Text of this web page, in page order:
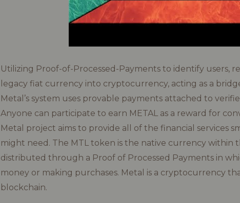
Utilizing Proof-of-Processed-Payments to identify users,
legacy fiat currency into cryptocurrency, acting as a
Metal’s system uses provable payments attached to
Anyone can participate to earn METAL as a reward for
Metal project aims to provide all of the financial services
might need. The MTL token is the native currency within
distributed through a Proof of Processed Payments in
money or making purchases. Metal is a cryptocurrency
blockchain.